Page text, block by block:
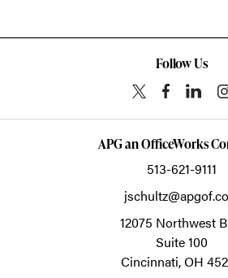
Follow Us
APG an OfficeWorks
513-621-9111
12075 Northwest
Suite 100
Cincinnati,OH